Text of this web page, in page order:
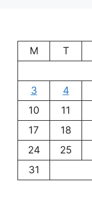
M
T
3
4
10
11
17
18
24
25
31